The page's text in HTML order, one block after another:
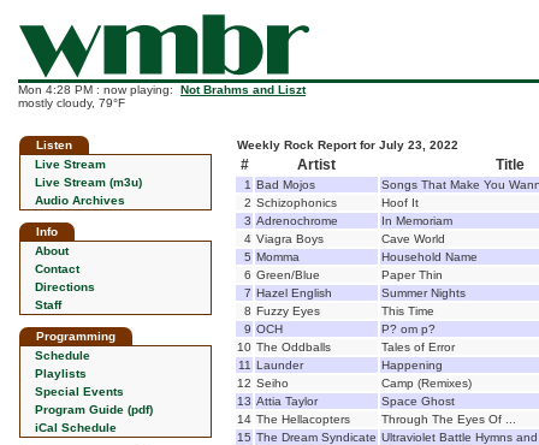
Mon 4:28 PM : now playing: Not Brahms and Liszt
mostly cloudy, 79°F
Listen
Live Stream
Live Stream (m3u)
Audio Archives
Info
About
Contact
Directions
Staff
Programming
Schedule
Playlists
Special Events
Program Guide (pdf)
iCal Schedule
Weekly Rock Report for July 23, 2022
# Artist Title
1 Bad Mojos
Songs That Make You
2 Schizophonics
Hoof It
3 Adrenochrome
In Memoriam
4 Viagra Boys
Cave World
5 Momma
Household Name
6 Green/Blue
Paper Thin
7 Hazel English
Summer Nights
8 Fuzzy Eyes
This Time
9 OCH
P? om p?
10 The Oddballs
Tales of Error
11 Launder
Happening
12 Seiho
Camp (Remixes)
13 Attia Taylor
Space Ghost
14 The Hellacopters
Through The Eyes Of ...
15 The Dream Syndicate Ultraviolet Battle Hymns